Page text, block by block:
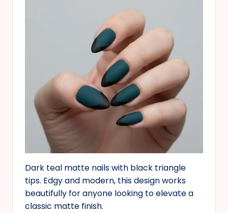
Dark teal matte nails with black triangle
tips. Edgy and modern, this design works
beautifully for anyone looking to elevate a
classic matte finish.